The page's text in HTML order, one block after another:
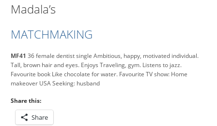
Madala’s
MATCHMAKING
MF41 36 female dentist single Ambitious, happy, motivated individual.
Tall, brown hair and eyes. Enjoys Traveling, gym. Listens to jazz.
Favourite book Like chocolate for water. Favourite TV show: Home
makeover USA Seeking: husband
Share this:
Share